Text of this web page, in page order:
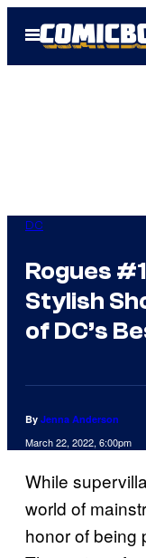
Open
Menu
DC
Rogues
Stylish
of DC’s
By Jenna Anderson
March 22, 2022, 6:00pm
While
world of
honor of being